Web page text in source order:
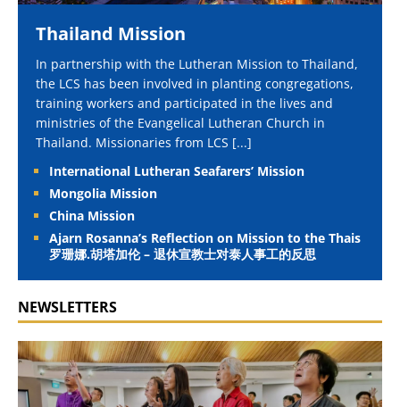
Thailand Mission
In partnership with the Lutheran Mission to Thailand,
the LCS has been involved in planting congregations,
training workers and participated in the lives and
ministries of the Evangelical Lutheran Church in
Thailand. Missionaries from LCS [...]
International Lutheran Seafarers’ Mission
Mongolia Mission
China Mission
Ajarn Rosanna’s Reflection on Mission to the Thais
罗珊娜.胡塔加伦 – 退休宣教士对泰人事工的反思
NEWSLETTERS